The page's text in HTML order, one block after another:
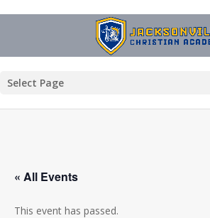
Select Page
« All Events
This event has passed.